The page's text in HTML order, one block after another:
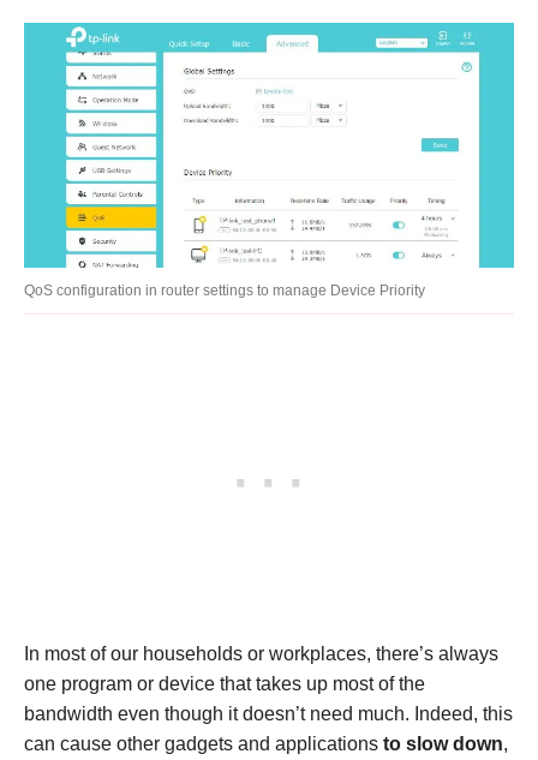
QoS configuration in router settings to manage Device Priority
In most of our households or workplaces, there’s always
one program or device that takes up most of the
bandwidth even though it doesn’t need much. Indeed, this
can cause other gadgets and applications to slow down,